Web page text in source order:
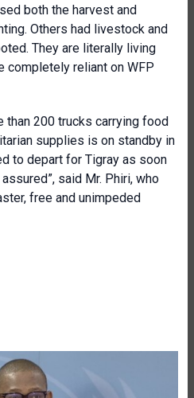
both the harvest and
Others had livestock and
They are literally living
completely reliant on WFP
than 200 trucks carrying food
supplies is on standby in
to depart for Tigray as soon
said Mr. Phiri, who
free and unimpeded